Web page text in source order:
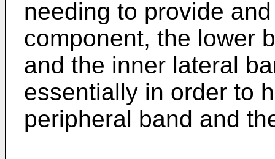
needing to provide
component, the lower
and the inner lateral
essentially in order to
peripheral band and